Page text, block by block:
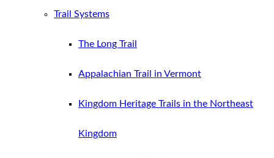
Trail Systems
The Long Trail
Appalachian Trail in Vermont
Kingdom Heritage Trails in the Northeast
Kingdom